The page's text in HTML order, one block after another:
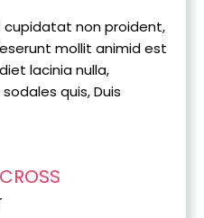
non proident,
mollit animid est
lacinia nulla,
quis, Duis